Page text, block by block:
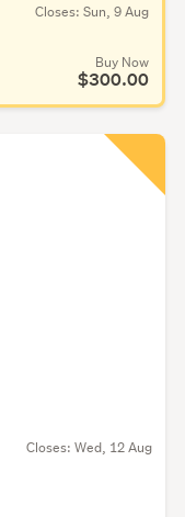
Closes: Sun, 9 Aug
Buy Now
$300.00
Closes: Wed, 12 Aug